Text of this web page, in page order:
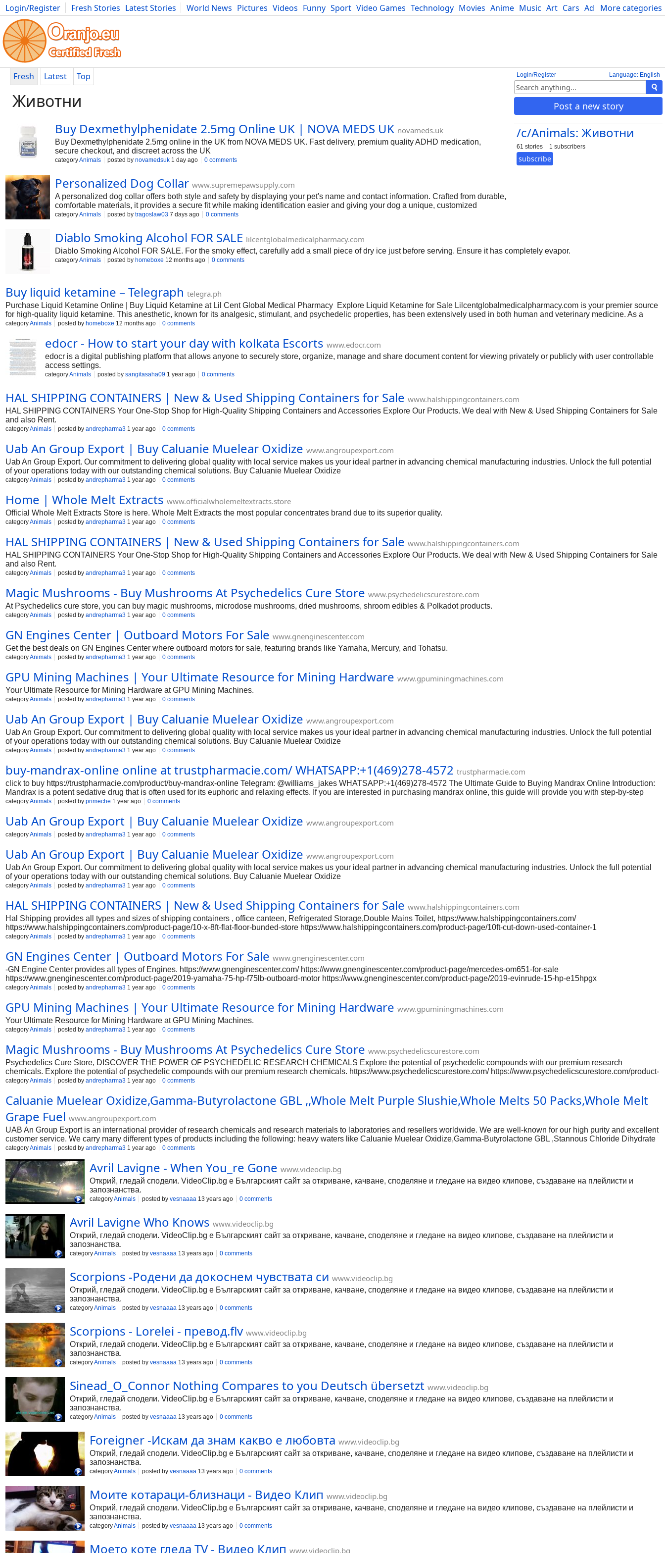
More categories
Login/Register Fresh Stories Latest Stories World News Pictures Videos Funny Sport Video Games Technology Movies Anime Music Art Cars Advice Science
Photography Comics Bulgaria Fitness Food Literature Developers Blog
Language: English
Login/Register
Post a new story
/c/Animals: Животни
61 stories 1 subscribers
subscribe
Fresh Latest Top
Животни
Buy Dexmethylphenidate 2.5mg Online UK | NOVA MEDS UK novameds.uk
Buy Dexmethylphenidate 2.5mg online in the UK from NOVA MEDS UK. Fast delivery, premium quality ADHD medication,
secure checkout, and discreet across the UK
categoryAnimals posted by novamedsuk 1 day ago 0 comments
Personalized Dog Collar www.supremepawsupply.com
A personalized dog collar offers both style and safety by displaying your pet's name and contact information. Crafted from durable,
comfortable materials, it provides a secure fit while making identification easier and giving your dog a unique, customized
appearance for everyday wear.
categoryAnimals posted by tragoslaw03 7 days ago 0 comments
Diablo Smoking Alcohol FOR SALE lilcentglobalmedicalpharmacy.com
Diablo Smoking Alcohol FOR SALE. For the smoky effect, carefully add a small piece of dry ice just before serving. Ensure it has completely evapor.
categoryAnimals posted by homeboxe 12 months ago 0 comments
Buy liquid ketamine – Telegraph telegra.ph
Purchase Liquid Ketamine Online | Buy Liquid Ketamine at Lil Cent Global Medical Pharmacy Explore Liquid Ketamine for Sale Lilcentglobalmedicalpharmacy.com is your premier source
for high-quality liquid ketamine. This anesthetic, known for its analgesic, stimulant, and psychedelic properties, has been extensively used in both human and veterinary medicine. As a
dissociative anesthetic, ketamine induces a sense of detachment from one’s environment and self, offering a unique perspective often described as an…
categoryAnimals posted by homeboxe 12 months ago 0 comments
edocr - How to start your day with kolkata Escorts www.edocr.com
edocr is a digital publishing platform that allows anyone to securely store, organize, manage and share document content for viewing privately or publicly with user controllable
access settings.
categoryAnimals posted by sangitasaha09 1 year ago 0 comments
HAL SHIPPING CONTAINERS | New & Used Shipping Containers for Sale www.halshippingcontainers.com
HAL SHIPPING CONTAINERS Your One-Stop Shop for High-Quality Shipping Containers and Accessories Explore Our Products. We deal with New & Used Shipping Containers for Sale
and also Rent.
categoryAnimals posted by andrepharma3 1 year ago 0 comments
Uab An Group Export | Buy Caluanie Muelear Oxidize www.angroupexport.com
Uab An Group Export. Our commitment to delivering global quality with local service makes us your ideal partner in advancing chemical manufacturing industries. Unlock the full potential
of your operations today with our outstanding chemical solutions. Buy Caluanie Muelear Oxidize
categoryAnimals posted by andrepharma3 1 year ago 0 comments
Home | Whole Melt Extracts www.officialwholemeltextracts.store
Official Whole Melt Extracts Store is here. Whole Melt Extracts the most popular concentrates brand due to its superior quality.
categoryAnimals posted by andrepharma3 1 year ago 0 comments
HAL SHIPPING CONTAINERS | New & Used Shipping Containers for Sale www.halshippingcontainers.com
HAL SHIPPING CONTAINERS Your One-Stop Shop for High-Quality Shipping Containers and Accessories Explore Our Products. We deal with New & Used Shipping Containers for Sale
and also Rent.
categoryAnimals posted by andrepharma3 1 year ago 0 comments
Magic Mushrooms - Buy Mushrooms At Psychedelics Cure Store www.psychedelicscurestore.com
At Psychedelics cure store, you can buy magic mushrooms, microdose mushrooms, dried mushrooms, shroom edibles & Polkadot products.
categoryAnimals posted by andrepharma3 1 year ago 0 comments
GN Engines Center | Outboard Motors For Sale www.gnenginescenter.com
Get the best deals on GN Engines Center where outboard motors for sale, featuring brands like Yamaha, Mercury, and Tohatsu.
categoryAnimals posted by andrepharma3 1 year ago 0 comments
GPU Mining Machines | Your Ultimate Resource for Mining Hardware www.gpuminingmachines.com
Your Ultimate Resource for Mining Hardware at GPU Mining Machines.
categoryAnimals posted by andrepharma3 1 year ago 0 comments
Uab An Group Export | Buy Caluanie Muelear Oxidize www.angroupexport.com
Uab An Group Export. Our commitment to delivering global quality with local service makes us your ideal partner in advancing chemical manufacturing industries. Unlock the full potential
of your operations today with our outstanding chemical solutions. Buy Caluanie Muelear Oxidize
categoryAnimals posted by andrepharma3 1 year ago 0 comments
buy-mandrax-online online at trustpharmacie.com/ WHATSAPP:+1(469)278-4572 trustpharmacie.com
click to buy https://trustpharmacie.com/product/buy-mandrax-online Telegram: @williams_jakes WHATSAPP:+1(469)278-4572 The Ultimate Guide to Buying Mandrax Online Introduction:
Mandrax is a potent sedative drug that is often used for its euphoric and relaxing effects. If you are interested in purchasing mandrax online, this guide will provide you with step-by-step
instructions to ensure a safe and successful purchase. Step 1: Research reputable online vendors Before making a purchase, it is important to research and find reputable online vendors
practices. Step 2: Verify the legality of mandrax in your country Before purchasing mandrax online, it is important to verify the legality of the drug in your country. Make sure that you are not
violating any laws by purchasing or possessing mandr
categoryAnimals posted by primeche 1 year ago 0 comments
Uab An Group Export | Buy Caluanie Muelear Oxidize www.angroupexport.com
categoryAnimals posted by andrepharma3 1 year ago 0 comments
Uab An Group Export | Buy Caluanie Muelear Oxidize www.angroupexport.com
Uab An Group Export. Our commitment to delivering global quality with local service makes us your ideal partner in advancing chemical manufacturing industries. Unlock the full potential
of your operations today with our outstanding chemical solutions. Buy Caluanie Muelear Oxidize
categoryAnimals posted by andrepharma3 1 year ago 0 comments
HAL SHIPPING CONTAINERS | New & Used Shipping Containers for Sale www.halshippingcontainers.com
Hal Shipping provides all types and sizes of shipping containers , office canteen, Refrigerated Storage,Double Mains Toilet, https://www.halshippingcontainers.com/
https://www.halshippingcontainers.com/product-page/10-x-8ft-flat-floor-bunded-store https://www.halshippingcontainers.com/product-page/10ft-cut-down-used-container-1
https://www.halshippingcontainers.com/product-page/10ft-x-8ft-10-reefer-container-used https://www.halshippingcontainers.com/product-page/10ft-used-shipping-container-wind-watertight
side-access-container-2 https://www.halshippingcontainers.com/product-page/20ft-used-shipping-container-wind-watertight-1 https://www.halshippingcontainers.com/product-page/30ft-x-
8ft-shipping-container-one-trip-yellow https://www.halshippingcontainers.com/product-page/40ft-used-shipping-contain
categoryAnimals posted by andrepharma3 1 year ago 0 comments
GN Engines Center | Outboard Motors For Sale www.gnenginescenter.com
-GN Engine Center provides all types of Engines. https://www.gnenginescenter.com/ https://www.gnenginescenter.com/product-page/mercedes-om651-for-sale
https://www.gnenginescenter.com/product-page/2019-yamaha-75-hp-f75lb-outboard-motor https://www.gnenginescenter.com/product-page/2019-evinrude-15-hp-e15hpgx
https://www.gnenginescenter.com/product-page/yamaha-150-pk-efi-19 https://www.gnenginescenter.com/product-page/yamaha-150-hp-efi-17 https://www.gnenginescenter.com/product-
https://www.gnenginescenter.com/product-page/2020-evinrude-90-hp-e90dpgl https://www.gnenginescenter.com/product-page/evinrude-90-ho-e90hgl
https://www.gnenginescenter.com/product-page/honda-marine-bfp60-l-type https://www.gnenginescenter.com/product-page/honda-marine-bf90-x-type
https://www.gnenginescenter.com/product-page/honda-marine-105
categoryAnimals posted by andrepharma3 1 year ago 0 comments
GPU Mining Machines | Your Ultimate Resource for Mining Hardware www.gpuminingmachines.com
Your Ultimate Resource for Mining Hardware at GPU Mining Machines.
categoryAnimals posted by andrepharma3 1 year ago 0 comments
Magic Mushrooms - Buy Mushrooms At Psychedelics Cure Store www.psychedelicscurestore.com
Psychedelics Cure Store, DISCOVER THE POWER OF PSYCHEDELIC RESEARCH CHEMICALS Explore the potential of psychedelic compounds with our premium research
chemicals. Explore the potential of psychedelic compounds with our premium research chemicals. https://www.psychedelicscurestore.com/ https://www.psychedelicscurestore.com/product-
page/mdt-vape-pen-dmt-carts-and-dmt-vape-pen-cartridge https://www.psychedelicscurestore.com/product-page/buy-ketamine-valium-ketalar
https://www.psychedelicscurestore.com/product-page/buy-nembutal-pentobarbital-pills-50mg https://www.psychedelicscurestore.com/product-page/nembutal-pentobarbital-injections
https://www.psychedelicscurestore.com/product-page/buy-vx-vx-nerve-agent https://www.psychedelicscurestore.com/product-page/buy-coca-leaves
https://www.psychedelicscurestore.com/product-page/gamma-butyro
categoryAnimals posted by andrepharma3 1 year ago 0 comments
Caluanie Muelear Oxidize,Gamma-Butyrolactone GBL ,,Whole Melt Purple Slushie,Whole Melts 50 Packs,Whole Melt
Grape Fuel www.angroupexport.com
UAB An Group Export is an international provider of research chemicals and research materials to laboratories and resellers worldwide. We are well-known for our high purity and excellent
customer service. We carry many different types of products including the following: heavy waters like Caluanie Muelear Oxidize,Gamma-Butyrolactone GBL ,Stannous Chloride Dihydrate
99.9%,N-(3-Amino-4-chlorophenyl)acetamide,2-chloro-n n-dimethylacetamide. https://www.angroupexport.com/ https://www.angroupexport.com/product-page/15l-gamma-butyrolactone-
https://www.angroupexport.com/product-page/20l-caluanie-muelear-oxidize-for-sale https://www.angroupexport.com/product-page/25l-caluanie-muelear-oxidize-for-sale
https://www.angroupexport.com/product-page/25l-gamma-butyrolactone-gbl-for-sale https://www.angroupexport.com/product-page/buy-2-chloro-n-n-di
categoryAnimals posted by andrepharma3 1 year ago 0 comments
Avril Lavigne - When You_re Gone www.videoclip.bg
Открий, гледай сподели. VideoClip.bg е Българският сайт за откриване, качване, споделяне и гледане на видео клипове, създаване на плейлисти и
запознанства.
categoryAnimals posted by vesnaaaa 13 years ago 0 comments
Avril Lavigne Who Knows www.videoclip.bg
Открий, гледай сподели. VideoClip.bg е Българският сайт за откриване, качване, споделяне и гледане на видео клипове, създаване на плейлисти и
запознанства.
categoryAnimals posted by vesnaaaa 13 years ago 0 comments
Scorpions -Родени да докоснем чувствата си www.videoclip.bg
Открий, гледай сподели. VideoClip.bg е Българският сайт за откриване, качване, споделяне и гледане на видео клипове, създаване на плейлисти и
запознанства.
categoryAnimals posted by vesnaaaa 13 years ago 0 comments
Scorpions - Lorelei - превод.flv www.videoclip.bg
Открий, гледай сподели. VideoClip.bg е Българският сайт за откриване, качване, споделяне и гледане на видео клипове, създаване на плейлисти и
запознанства.
categoryAnimals posted by vesnaaaa 13 years ago 0 comments
Sinead_O_Connor Nothing Compares to you Deutsch übersetzt www.videoclip.bg
Открий, гледай сподели. VideoClip.bg е Българският сайт за откриване, качване, споделяне и гледане на видео клипове, създаване на плейлисти и
запознанства.
categoryAnimals posted by vesnaaaa 13 years ago 0 comments
Foreigner -Искам да знам какво е любовта www.videoclip.bg
Открий, гледай сподели. VideoClip.bg е Българският сайт за откриване, качване, споделяне и гледане на видео клипове, създаване на плейлисти и
запознанства.
categoryAnimals posted by vesnaaaa 13 years ago 0 comments
Моите котараци-близнаци - Видео Клип www.videoclip.bg
Открий, гледай сподели. VideoClip.bg е Българският сайт за откриване, качване, споделяне и гледане на видео клипове, създаване на плейлисти и
запознанства.
categoryAnimals posted by vesnaaaa 13 years ago 0 comments
Моето коте гледа TV - Видео Клип www.videoclip.bg